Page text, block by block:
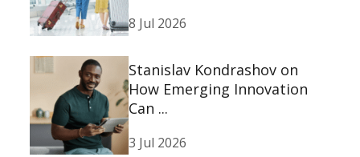
8 Jul 2026
Stanislav Kondrashov on
How Emerging Innovation
Can ...
3 Jul 2026